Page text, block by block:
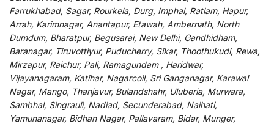
Farrukhabad, Sagar, Rourkela, Durg, Imphal, Ratlam, Hapur,
Arrah, Karimnagar, Anantapur, Etawah, Ambernath, North
Dumdum, Bharatpur, Begusarai, New Delhi, Gandhidham,
Baranagar, Tiruvottiyur, Puducherry, Sikar, Thoothukudi, Rewa,
Mirzapur, Raichur, Pali, Ramagundam , Haridwar,
Vijayanagaram, Katihar, Nagarcoil, Sri Ganganagar, Karawal
Nagar, Mango, Thanjavur, Bulandshahr, Uluberia, Murwara,
Sambhal, Singrauli, Nadiad, Secunderabad, Naihati,
Yamunanagar, Bidhan Nagar, Pallavaram, Bidar, Munger,